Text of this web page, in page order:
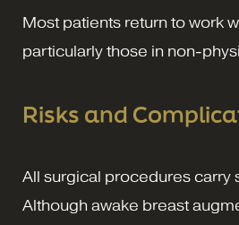
Most patients return to work
particularly those in non-
Risks and
All surgical procedures carry
Although awake breast